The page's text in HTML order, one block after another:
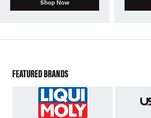
FEATURED BRANDS